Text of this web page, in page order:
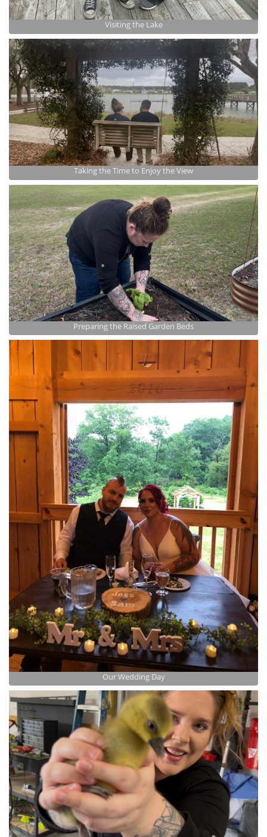
Visiting the Lake
Taking the Time to Enjoy the View
Preparing the Raised Garden Beds
Our Wedding Day